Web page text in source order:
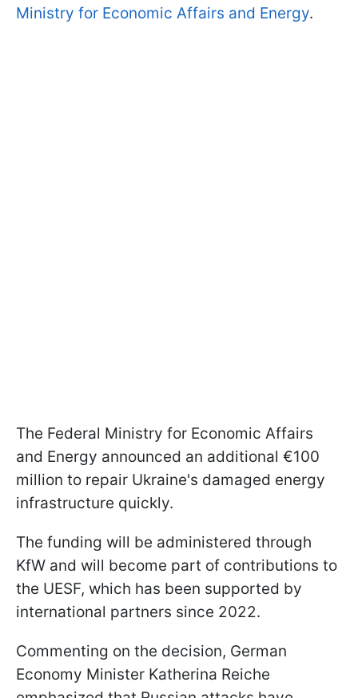
Ministry for Economic Affairs and Energy.
The Federal Ministry for Economic Affairs
and Energy announced an additional €100
million to repair Ukraine's damaged energy
infrastructure quickly.
The funding will be administered through
KfW and will become part of contributions to
the UESF, which has been supported by
international partners since 2022.
Commenting on the decision, German
Economy Minister Katherina Reiche